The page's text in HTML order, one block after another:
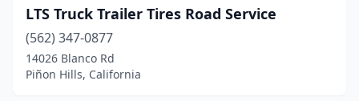
LTS Truck Trailer Tires Road Service
(562) 347-0877
14026 Blanco Rd
Piñon Hills, California